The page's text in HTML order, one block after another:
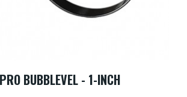
BUBBLEVEL - 1-INCH